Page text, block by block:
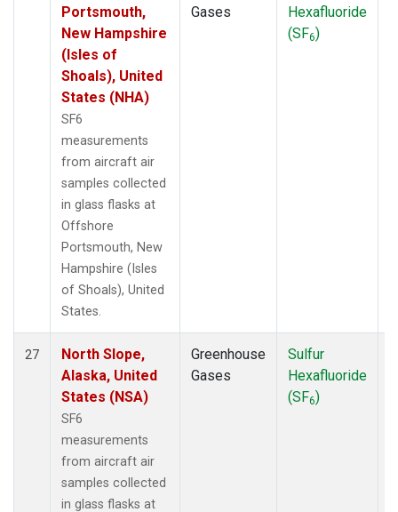
Portsmouth,
New Hampshire
(Isles of
Shoals), United
States (NHA)
SF6
measurements
from aircraft air
samples collected
in glass flasks at
Offshore
Portsmouth, New
Hampshire (Isles
of Shoals), United
States.
Gases
Hexafluoride
(SF6)
27
North Slope,
Alaska, United
States (NSA)
SF6
measurements
from aircraft air
samples collected
in glass flasks at
Greenhouse
Gases
Sulfur
Hexafluoride
(SF6)